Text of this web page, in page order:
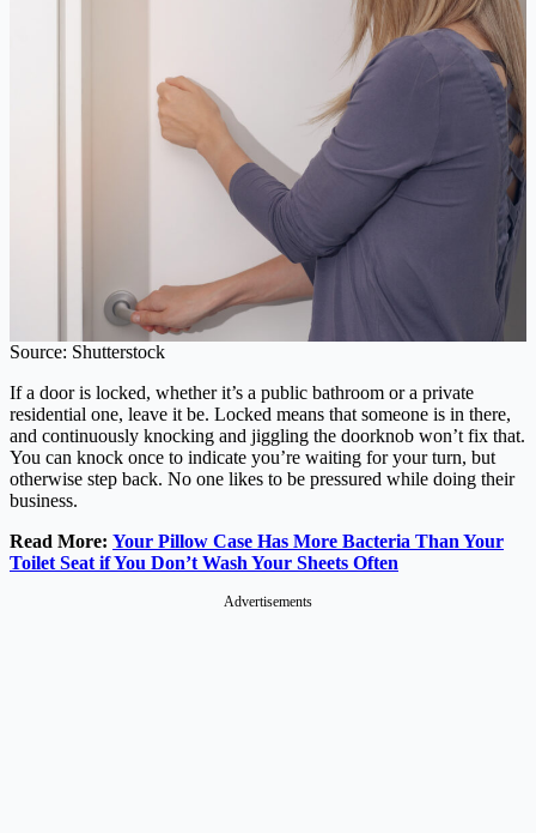
Source: Shutterstock
If a door is locked, whether it’s a public bathroom or a private
residential one, leave it be. Locked means that someone is in there,
and continuously knocking and jiggling the doorknob won’t fix that.
You can knock once to indicate you’re waiting for your turn, but
otherwise step back. No one likes to be pressured while doing their
business.
Read More: Your Pillow Case Has More Bacteria Than Your
Toilet Seat if You Don’t Wash Your Sheets Often
Advertisements